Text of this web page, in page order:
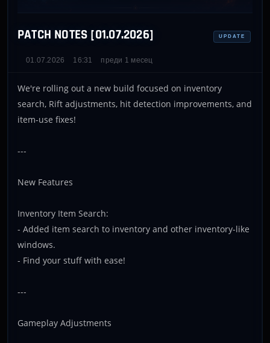
PATCH NOTES [01.07.2026] UPDATE
01.07.2026 16:31 преди 1 месец
We're rolling out a new build focused on inventory
search, Rift adjustments, hit detection improvements, and
item-use fixes!
---
New Features
Inventory Item Search:
- Added item search to inventory and other inventory-like
windows.
- Find your stuff with ease!
---
Gameplay Adjustments